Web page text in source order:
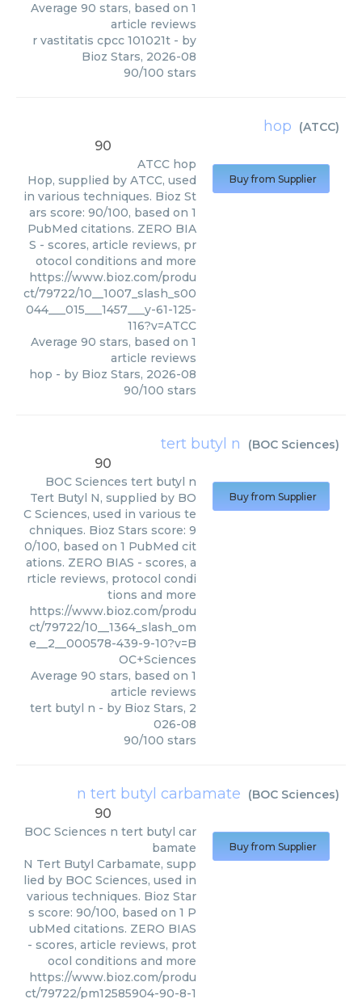
Average 90 stars, based on 1
article reviews
r vastitatis cpcc 101021t - by
Bioz Stars, 2026-08
90/100 stars
hop (ATCC)
90
ATCC hop
Hop, supplied by ATCC, used
in various techniques. Bioz St
ars score: 90/100, based on 1
PubMed citations. ZERO BIA
S - scores, article reviews, pr
otocol conditions and more
https://www.bioz.com/produ
ct/79722/10__1007_slash_s00
044___015___1457___y-61-125-
116?v=ATCC
Average 90 stars, based on 1
article reviews
hop - by Bioz Stars, 2026-08
90/100 stars
Buy from Supplier
tert butyl n (BOC Sciences)
90
BOC Sciences tert butyl n
Tert Butyl N, supplied by BO
C Sciences, used in various te
chniques. Bioz Stars score: 9
0/100, based on 1 PubMed cit
ations. ZERO BIAS - scores, a
rticle reviews, protocol condi
tions and more
https://www.bioz.com/produ
ct/79722/10__1364_slash_om
e__2__000578-439-9-10?v=B
OC+Sciences
Average 90 stars, based on 1
article reviews
tert butyl n - by Bioz Stars, 2
026-08
90/100 stars
Buy from Supplier
n tert butyl carbamate (BOC Sciences)
90
BOC Sciences n tert butyl car
bamate
N Tert Butyl Carbamate, supp
lied by BOC Sciences, used in
various techniques. Bioz Star
s score: 90/100, based on 1 P
ubMed citations. ZERO BIAS
- scores, article reviews, prot
ocol conditions and more
https://www.bioz.com/produ
ct/79722/pm12585904-90-8-1
Buy from Supplier